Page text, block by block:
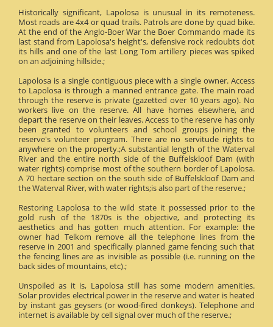
Historically significant, Lapolosa is unusual in its remoteness.
Most roads are 4x4 or quad trails. Patrols are done by quad bike.
At the end of the Anglo-Boer War the Boer Commando made its
last stand from Lapolosa's height's, defensive rock redoubts dot
its hills and one of the last Long Tom artillery pieces was spiked
on an adjoining hillside.;
Lapolosa is a single contiguous piece with a single owner. Access
to Lapolosa is through a manned entrance gate. The main road
through the reserve is private (gazetted over 10 years ago). No
workers live on the reserve. All have homes elsewhere, and
depart the reserve on their leaves. Access to the reserve has only
been granted to volunteers and school groups joining the
reserve's volunteer program. There are no servitude rights to
anywhere on the property.;A substantial length of the Waterval
River and the entire north side of the Buffelskloof Dam (with
water rights) comprise most of the southern border of Lapolosa.
A 70 hectare section on the south side of Buffelskloof Dam and
the Waterval River, with water rights;is also part of the reserve.;
Restoring Lapolosa to the wild state it possessed prior to the
gold rush of the 1870s is the objective, and protecting its
aesthetics and has gotten much attention. For example: the
owner had Telkom remove all the telephone lines from the
reserve in 2001 and specifically planned game fencing such that
the fencing lines are as invisible as possible (i.e. running on the
back sides of mountains, etc).;
Unspoiled as it is, Lapolosa still has some modern amenities.
Solar provides electrical power in the reserve and water is heated
by instant gas geysers (or wood-fired donkeys). Telephone and
internet is available by cell signal over much of the reserve.;